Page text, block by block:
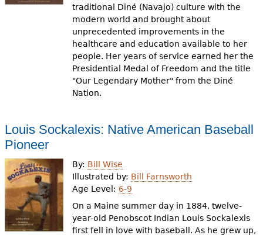
traditional Diné (Navajo) culture with the
modern world and brought about
unprecedented improvements in the
healthcare and education available to her
people. Her years of service earned her the
Presidential Medal of Freedom and the title
"Our Legendary Mother" from the Diné
Nation.
Louis Sockalexis: Native American Baseball
Pioneer
By: Bill Wise
Illustrated by: Bill Farnsworth
Age Level: 6-9
On a Maine summer day in 1884, twelve-
year-old Penobscot Indian Louis Sockalexis
first fell in love with baseball. As he grew up,